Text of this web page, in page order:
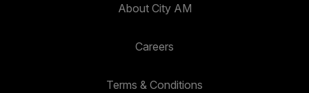
About City AM
Careers
Terms & Conditions